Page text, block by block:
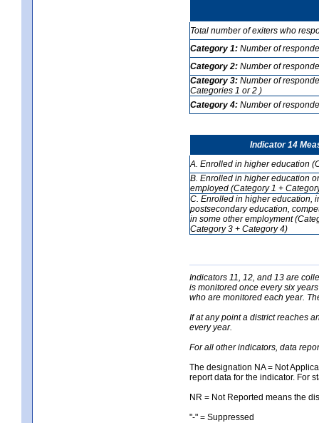
Total number of exiters who
Category 1: Number of
Category 2: Number of
Category 3: Number of
Categories 1 or 2 )
Category 4: Number of
Indicator 14
A. Enrolled in higher education
B. Enrolled in higher education
employed (Category 1 +
C. Enrolled in higher education,
postsecondary education,
in some other employment
Category 3 + Category 4)
Indicators 11, 12, and 13 are
is monitored once every six
who are monitored each year.
If at any point a district reaches
every year.
For all other indicators, data
The designation NA = Not
report data for the indicator. For
NR = Not Reported means the
"-" = Suppressed